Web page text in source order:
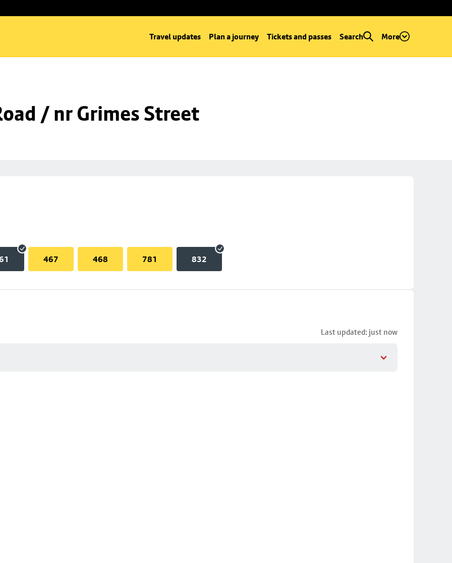
Travel updates Plan a journey Tickets and passes Search More
/ nr Grimes Street
467 468 781 832
Last updated: just now